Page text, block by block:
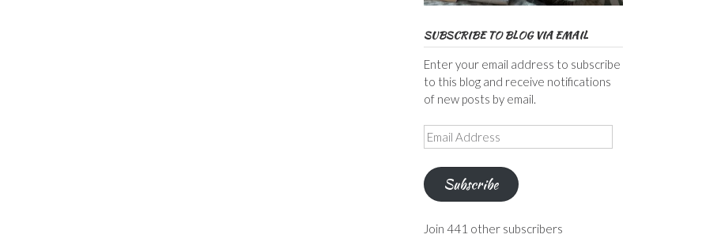
SUBSCRIBE TO BLOG VIA EMAIL
Enter your email address to subscribe
to this blog and receive notifications
of new posts by email.
Email
Address
Subscribe
Join 441 other subscribers